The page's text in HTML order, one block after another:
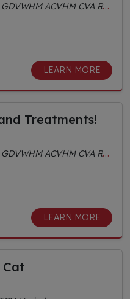
ACVHM CVA RH (AHG) MS (TCVM) FACVBM
LEARN MORE
Treatments!
ACVHM CVA RH (AHG) MS (TCVM) FACVBM
LEARN MORE
Cat